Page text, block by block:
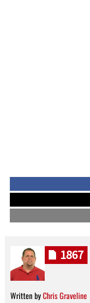
Written byChris Graveline
1867